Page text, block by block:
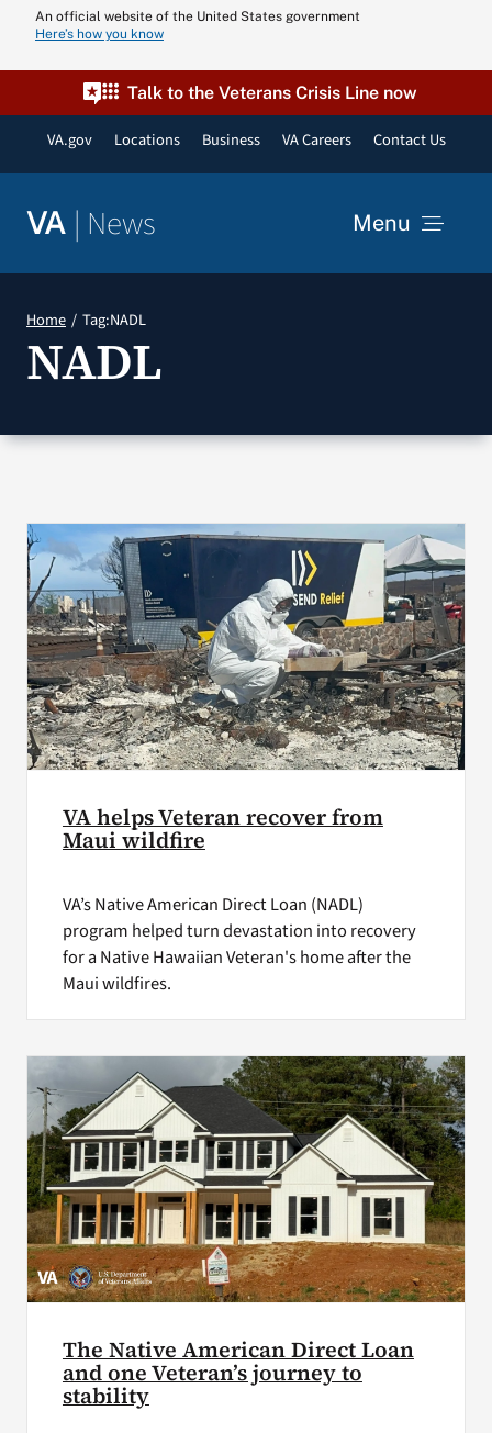
content
An official website of the United States government
Here’s how you know
Talk to the Veterans Crisis Line now
VA.gov Locations Business VA Careers Contact Us
VA | News Menu
VA Podcast
Home Tag:NADL
NADL
VA helps Veteran recover from
Maui wildfire
VA’s Native American Direct Loan (NADL)
program helped turn devastation into recovery
for a Native Hawaiian Veteran's home after the
Maui wildfires.
The Native American Direct Loan
and one Veteran’s journey to
stability